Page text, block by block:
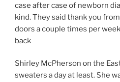
case after case of newborn
kind. They said thank you
doors a couple times per
back
Shirley McPherson on the
sweaters a day at least. She